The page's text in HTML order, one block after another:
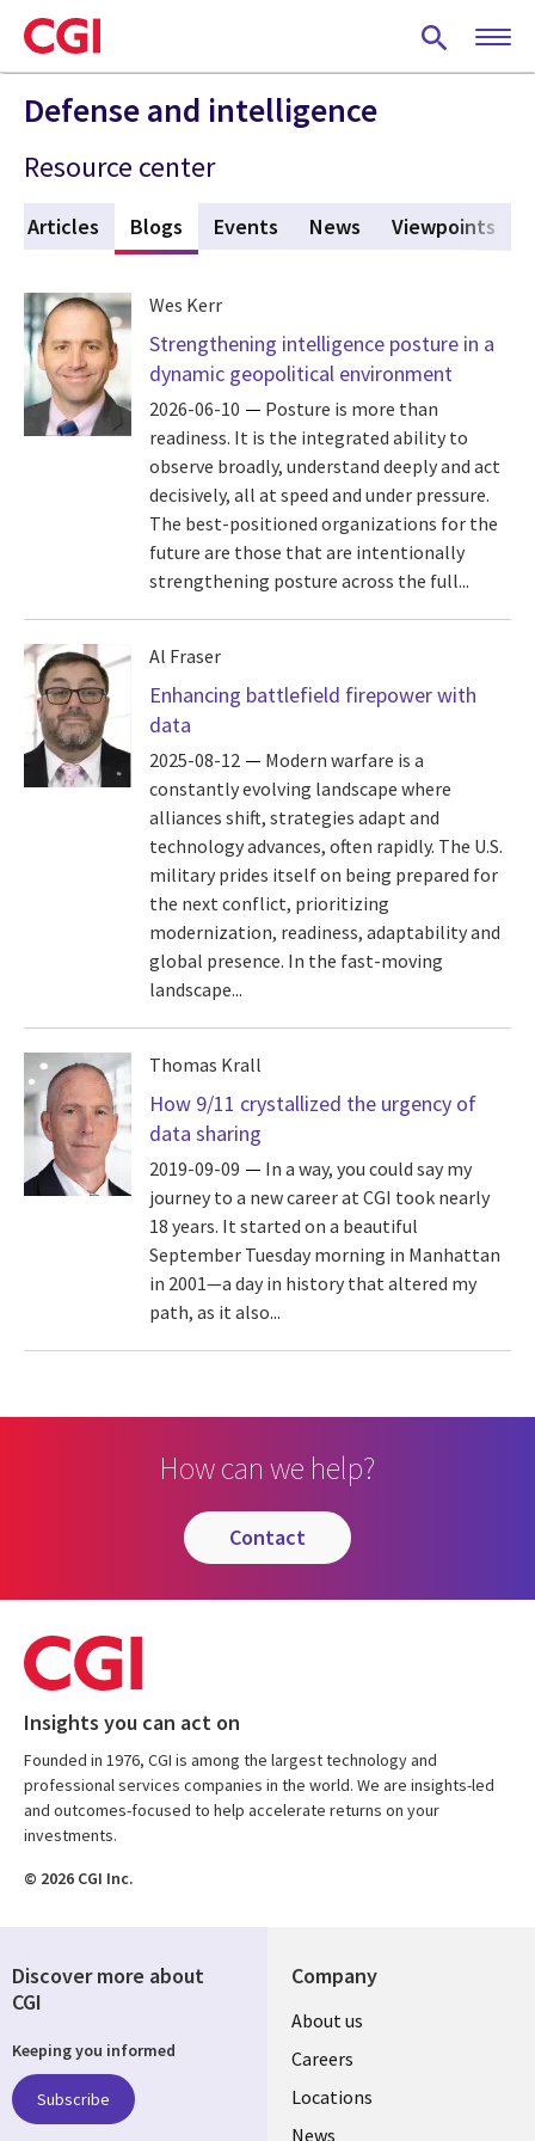
Skip
to
main
content
Defense and intelligence
Resource center
Articles Blogs (active tab)
Events News Viewpoints
Wes Kerr
Strengthening intelligence posture in a
dynamic geopolitical environment
2026-06-10
Posture is more than
readiness. It is the integrated ability to
observe broadly, understand deeply and act
decisively, all at speed and under pressure.
The best-positioned organizations for the
future are those that are intentionally
strengthening posture across the full...
Al Fraser
Enhancing battlefield firepower with
data
2025-08-12
Modern warfare is a
constantly evolving landscape where
alliances shift, strategies adapt and
technology advances, often rapidly. The U.S.
military prides itself on being prepared for
the next conflict, prioritizing
modernization, readiness, adaptability and
global presence. In the fast-moving
landscape...
Thomas Krall
How 9/11 crystallized the urgency of
data sharing
2019-09-09
In a way, you could say my
journey to a new career at CGI took nearly
18 years. It started on a beautiful
September Tuesday morning in Manhattan
in 2001—a day in history that altered my
path, as it also...
How can we help?
contact
Insights you can act on
Founded in 1976, CGI is among the largest technology and
professional services companies in the world. We are insights-led
and outcomes-focused to help accelerate returns on your
investments.
© 2026 CGI Inc.
Company
Useful
links
US
About us
Careers
Locations
News
Discover more about
CGI
Keeping you informed
Subscribe